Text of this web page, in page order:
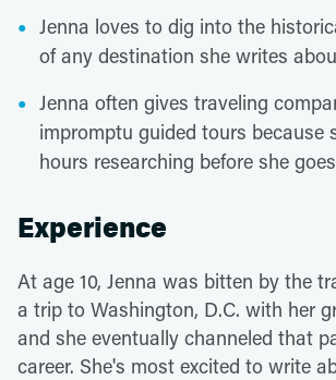
Jenna loves to dig into the
of any destination she writes
Jenna often gives traveling
impromptu guided tours because
hours researching before she
Experience
At age 10, Jenna was bitten by the
a trip to Washington, D.C. with her
and she eventually channeled that
career. She's most excited to write